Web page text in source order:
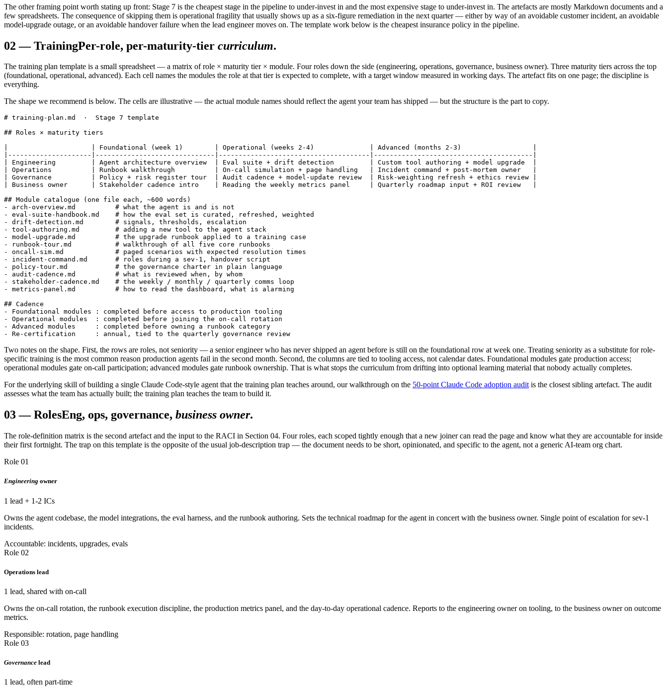
The other framing point worth stating up front: Stage 7 is the cheapest stage in the pipeline to under-invest in and the most expensive stage to under-invest in. The artefacts are mostly Markdown documents and a
few spreadsheets. The consequence of skipping them is operational fragility that usually shows up as a six-figure remediation in the next quarter — either by way of an avoidable customer incident, an avoidable
model-upgrade outage, or an avoidable handover failure when the lead engineer moves on. The template work below is the cheapest insurance policy in the pipeline.
02 —TrainingPer-role, per-maturity-tier curriculum.
The training plan template is a small spreadsheet — a matrix of role × maturity tier × module. Four roles down the side (engineering, operations, governance, business owner). Three maturity tiers across the top
(foundational, operational, advanced). Each cell names the modules the role at that tier is expected to complete, with a target window measured in working days. The artefact fits on one page; the discipline is
everything.
The shape we recommend is below. The cells are illustrative — the actual module names should reflect the agent your team has shipped — but the structure is the part to copy.
# training-plan.md  ·  Stage 7 template
## Roles × maturity tiers
|                     | Foundational (week 1)        | Operational (weeks 2-4)              | Advanced (months 2-3)                  |
|---------------------|------------------------------|--------------------------------------|----------------------------------------|
| Engineering         | Agent architecture overview  | Eval suite + drift detection         | Custom tool authoring + model upgrade  |
| Operations          | Runbook walkthrough          | On-call simulation + page handling   | Incident command + post-mortem owner   |
| Governance          | Policy + risk register tour  | Audit cadence + model-update review  | Risk-weighting refresh + ethics review |
| Business owner      | Stakeholder cadence intro    | Reading the weekly metrics panel     | Quarterly roadmap input + ROI review   |
## Module catalogue (one file each, ~600 words)
- arch-overview.md          # what the agent is and is not
- eval-suite-handbook.md    # how the eval set is curated, refreshed, weighted
- drift-detection.md        # signals, thresholds, escalation
- tool-authoring.md         # adding a new tool to the agent stack
- model-upgrade.md          # the upgrade runbook applied to a training case
- runbook-tour.md           # walkthrough of all five core runbooks
- oncall-sim.md             # paged scenarios with expected resolution times
- incident-command.md       # roles during a sev-1, handover script
- policy-tour.md            # the governance charter in plain language
- audit-cadence.md          # what is reviewed when, by whom
- stakeholder-cadence.md    # the weekly / monthly / quarterly comms loop
- metrics-panel.md          # how to read the dashboard, what is alarming
## Cadence
- Foundational modules : completed before access to production tooling
- Operational modules  : completed before joining the on-call rotation
- Advanced modules     : completed before owning a runbook category
Two notes on the shape. First, the rows are roles, not seniority — a senior engineer who has never shipped an agent before is still on the foundational row at week one. Treating seniority as a substitute for role-
specific training is the most common reason production agents fail in the second month. Second, the columns are tied to tooling access, not calendar dates. Foundational modules gate production access;
operational modules gate on-call participation; advanced modules gate runbook ownership. That is what stops the curriculum from drifting into optional learning material that nobody actually completes.
For the underlying skill of building a single Claude Code-style agent that the training plan teaches around, our walkthrough on the 50-point Claude Code adoption audit is the closest sibling artefact. The audit
assesses what the team has actually built; the training plan teaches the team to build it.
03—RolesEng, ops, governance, business owner.
The role-definition matrix is the second artefact and the input to the RACI in Section 04. Four roles, each scoped tightly enough that a new joiner can read the page and know what they are accountable for inside
their first fortnight. The trap on this template is the opposite of the usual job-description trap — the document needs to be short, opinionated, and specific to the agent, not a generic AI-team org chart.
Role 01
Engineering owner
1 lead + 1-2 ICs
Owns the agent codebase, the model integrations, the eval harness, and the runbook authoring. Sets the technical roadmap for the agent in concert with the business owner. Single point of escalation for sev-1
incidents.
Accountable: incidents, upgrades, evals
Role 02
Operations lead
1 lead, shared with on-call
Owns the on-call rotation, the runbook execution discipline, the production metrics panel, and the day-to-day operational cadence. Reports to the engineering owner on tooling, to the business owner on outcome
metrics.
Responsible: rotation, page handling
Role 03
Governance lead
1 lead, often part-time